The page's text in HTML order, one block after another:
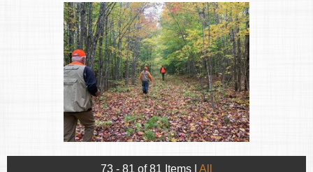
73 - 81 of 81 Items All